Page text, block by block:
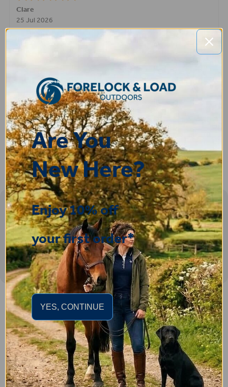
STEPHEN
9 Jul 2026
Very good
30 Jun 2026
Great product! Quick delivery.
Sign-up
Important Links
Delivery
Click & Collect
Returns
Terms and Conditions
Privacy Policy and Cookies Usage
Feed
Are You
New Here?
Enjoy 10% off
your first order*
YES, CONTINUE